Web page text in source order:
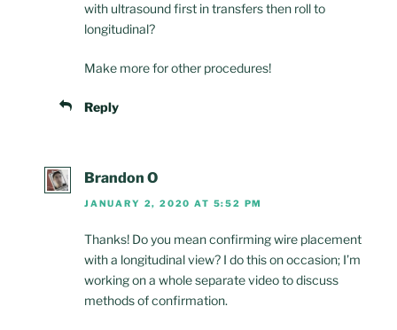
with ultrasound first in transfers then roll to
longitudinal?
Make more for other procedures!
Reply
Brandon O
JANUARY 2, 2020 AT 5:52 PM
Thanks! Do you mean confirming wire placement
with a longitudinal view? I do this on occasion; I’m
working on a whole separate video to discuss
methods of confirmation.